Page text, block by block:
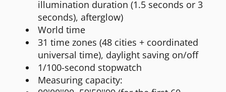
illumination duration (1.5 seconds or 3
seconds), afterglow)
World time
31 time zones (48 cities + coordinated
universal time), daylight saving on/off
1/100-second stopwatch
Measuring capacity: